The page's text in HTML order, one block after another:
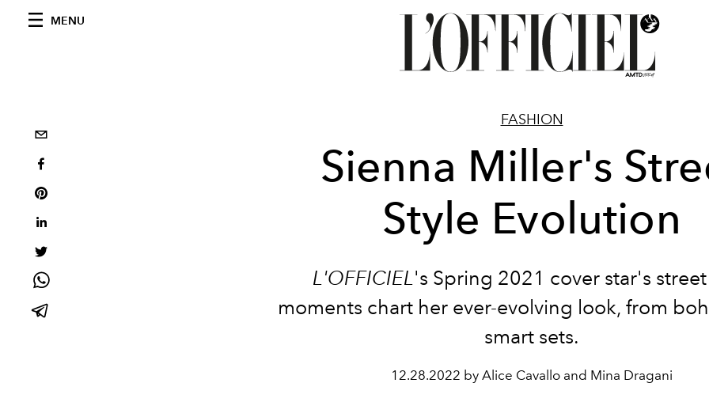
MENU
FASHION
Sienna Miller's
Style Evolution
L'OFFICIEL's Spring 2021 cover star's
moments chart her ever-evolving look, from
smart sets.
12.28.2022 by Alice Cavallo and Mina Dragani